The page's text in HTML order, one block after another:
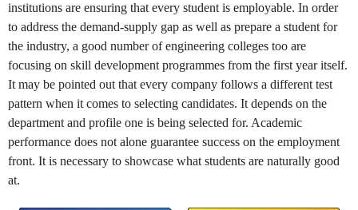
institutions are ensuring that every student is employable. In order
to address the demand-supply gap as well as prepare a student for
the industry, a good number of engineering colleges too are
focusing on skill development programmes from the first year itself.
It may be pointed out that every company follows a different test
pattern when it comes to selecting candidates. It depends on the
department and profile one is being selected for. Academic
performance does not alone guarantee success on the employment
front. It is necessary to showcase what students are naturally good
at.